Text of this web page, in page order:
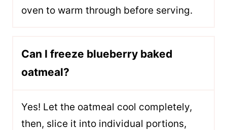
oven to warm through before serving.
Can I freeze blueberry baked
oatmeal?
Yes! Let the oatmeal cool completely,
then, slice it into individual portions,